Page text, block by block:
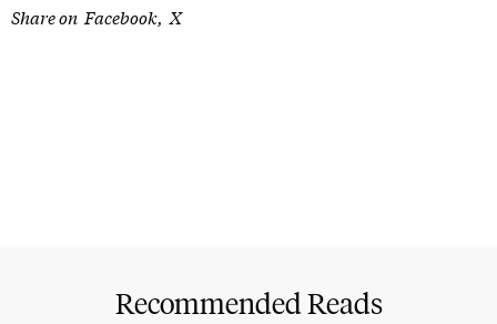
Share on Facebook X
Recommended Reads